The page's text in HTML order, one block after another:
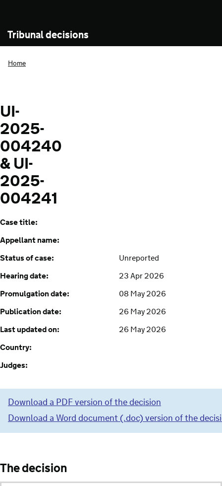
Tribunal decisions
Home
UI-
2025-
004240
& UI-
2025-
004241
Case title:
Appellant name:
Status of case:
Unreported
Hearing date:
23 Apr 2026
Promulgation date:
08 May 2026
Publication date:
26 May 2026
Last updated on:
26 May 2026
Country:
Judges:
Download a PDF version of the decision
Download a Word document (.doc) version of the
The decision